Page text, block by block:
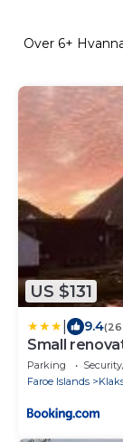
Over 6+
US $131
9.4(26
Small
Parking
Faroe Islands